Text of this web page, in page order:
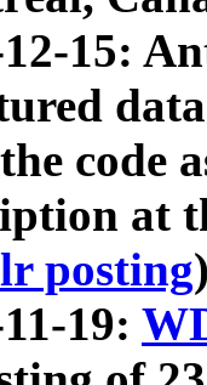
15:
code
at
posting)
19: